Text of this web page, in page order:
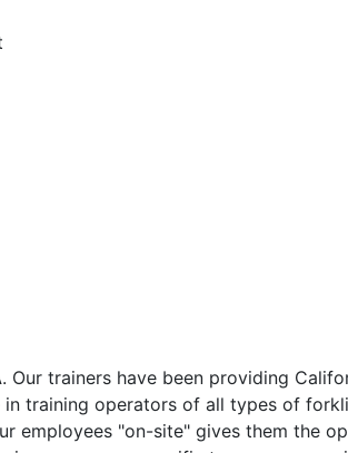
. Our trainers have been providing
training operators of all types of
employees "on-site" gives them the